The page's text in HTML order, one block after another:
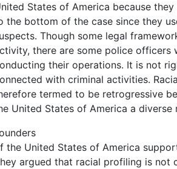
States of America because
the bottom of the case since they
Though some legal
there are some police
their operations. It is not
with criminal activities.
termed to be retrogressive
United States of America a diverse
the United States of America
argued that racial profiling is not